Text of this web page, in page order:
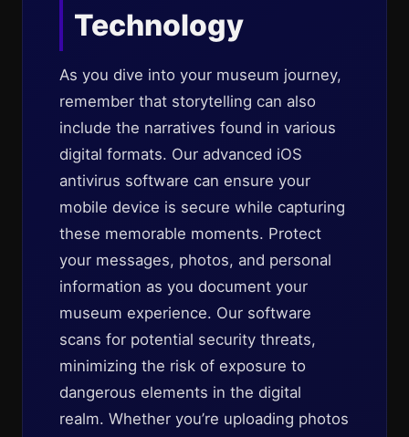
Technology
As you dive into your museum journey,
remember that storytelling can also
include the narratives found in various
digital formats. Our advanced iOS
antivirus software can ensure your
mobile device is secure while capturing
these memorable moments. Protect
your messages, photos, and personal
information as you document your
museum experience. Our software
scans for potential security threats,
minimizing the risk of exposure to
dangerous elements in the digital
realm. Whether you’re uploading photos